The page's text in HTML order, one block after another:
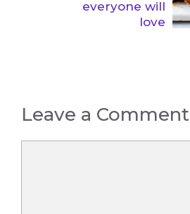
everyone will
love
Leave a Comment